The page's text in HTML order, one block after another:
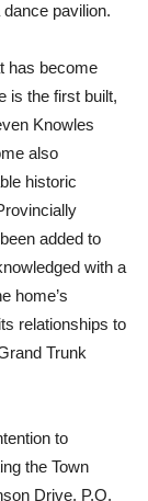
pavilion.
has become
is the first built,
Knowles
also
historic
added to
with a
home’s
relationships to
Trunk
to
the Town
Drive, P.O.